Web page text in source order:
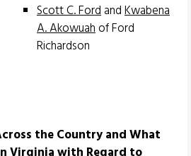
Scott C. FordandKwabena
A. Akowuahof Ford
Richardson
the Country and What